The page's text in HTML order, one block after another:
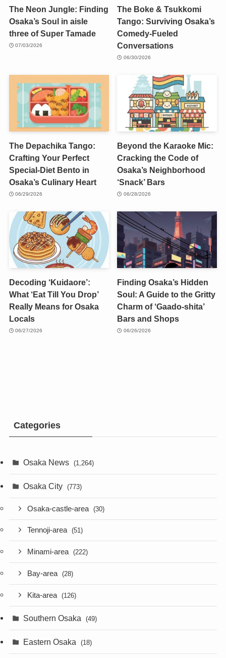
The Neon Jungle: Finding
Osaka’s Soul in aisle
three of Super Tamade
07/03/2026
The Boke & Tsukkomi
Tango: Surviving Osaka’s
Comedy-Fueled
Conversations
06/30/2026
The Depachika Tango:
Crafting Your Perfect
Special-Diet Bento in
Osaka’s Culinary Heart
06/29/2026
Beyond the Karaoke Mic:
Cracking the Code of
Osaka’s Neighborhood
‘Snack’ Bars
06/28/2026
Decoding ‘Kuidaore’:
What ‘Eat Till You Drop’
Really Means for Osaka
Locals
06/27/2026
Finding Osaka’s Hidden
Soul: A Guide to the Gritty
Charm of ‘Gaado-shita’
Bars and Shops
06/26/2026
Categories
Osaka News (1,264)
Osaka City (773)
Osaka-castle-area (30)
Tennoji-area (51)
Minami-area (222)
Bay-area (28)
Kita-area (126)
Southern Osaka (49)
Eastern Osaka (18)